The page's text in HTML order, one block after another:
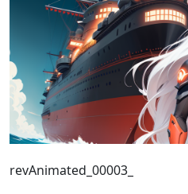
revAnimated_00003_